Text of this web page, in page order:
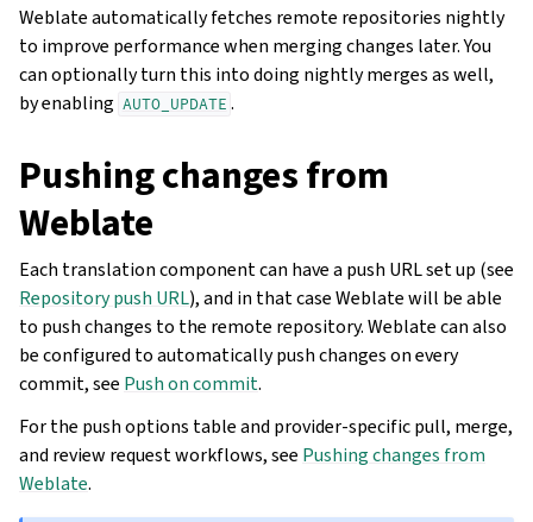
Weblate automatically fetches remote repositories nightly
to improve performance when merging changes later. You
can optionally turn this into doing nightly merges as well,
by enabling AUTO_UPDATE .
Pushing changes from
Weblate
Each translation component can have a push URL set up (see
Repository push URL), and in that case Weblate will be able
to push changes to the remote repository. Weblate can also
be configured to automatically push changes on every
commit, see Push on commit.
For the push options table and provider-specific pull, merge,
and review request workflows, see Pushing changes from
Weblate.